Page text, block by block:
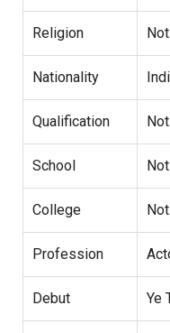
Religion
Nationality
Qualification
School
College
Profession
Debut Ye